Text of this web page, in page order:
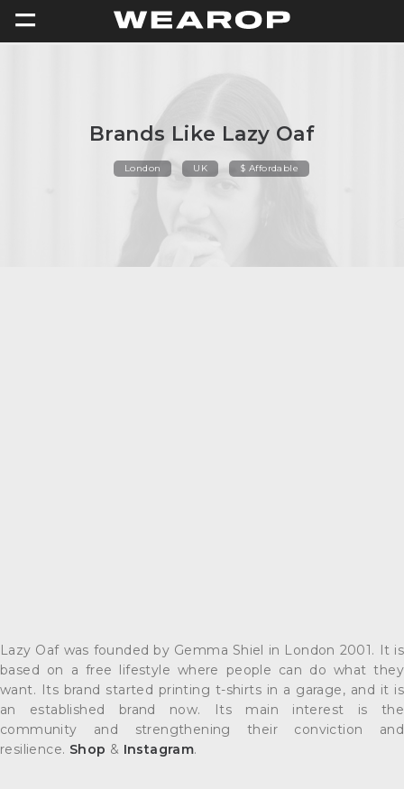
=
Brands Like Lazy Oaf
London UK $ Affordable
Lazy Oaf was founded by Gemma Shiel in London 2001. It is
based on a free lifestyle where people can do what they
want. Its brand started printing t-shirts in a garage, and it is
an established brand now. Its main interest is the
community and strengthening their conviction and
resilience. Shop & Instagram.